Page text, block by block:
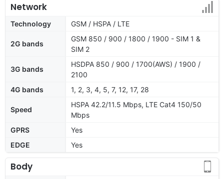
Network
Technology GSM / HSPA / LTE
2G bands
GSM 850 / 900 / 1800 / 1900 - SIM 1 &
SIM 2
3G bands
HSDPA 850 / 900 / 1700(AWS) / 1900 /
2100
4G bands
1, 2, 3, 4, 5, 7, 12, 17, 28
Speed
HSPA 42.2/11.5 Mbps, LTE Cat4 150/50
Mbps
GPRS
Yes
EDGE
Yes
Body